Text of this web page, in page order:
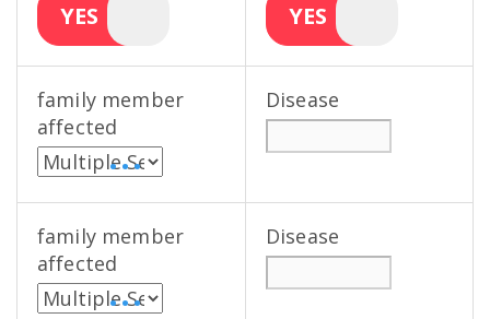
YES YES
family member
affected
• • •
Disease
family member
affected
• • •
Disease